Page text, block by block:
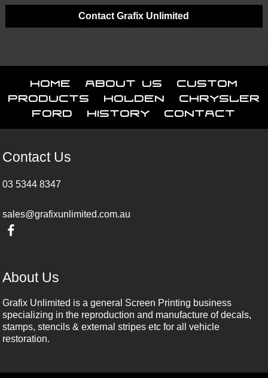
Contact Grafix Unlimited
Home About Us
Custom
Products
Holden
Chrysler
Ford
History Contact
Contact Us
03 5344 8347
sales@grafixunlimited.com.au
About Us
Grafix Unlimited is a general Screen Printing business
specializing in the reproduction and manufacture of decals,
stamps, stencils & external stripes etc for all vehicle
restoration.